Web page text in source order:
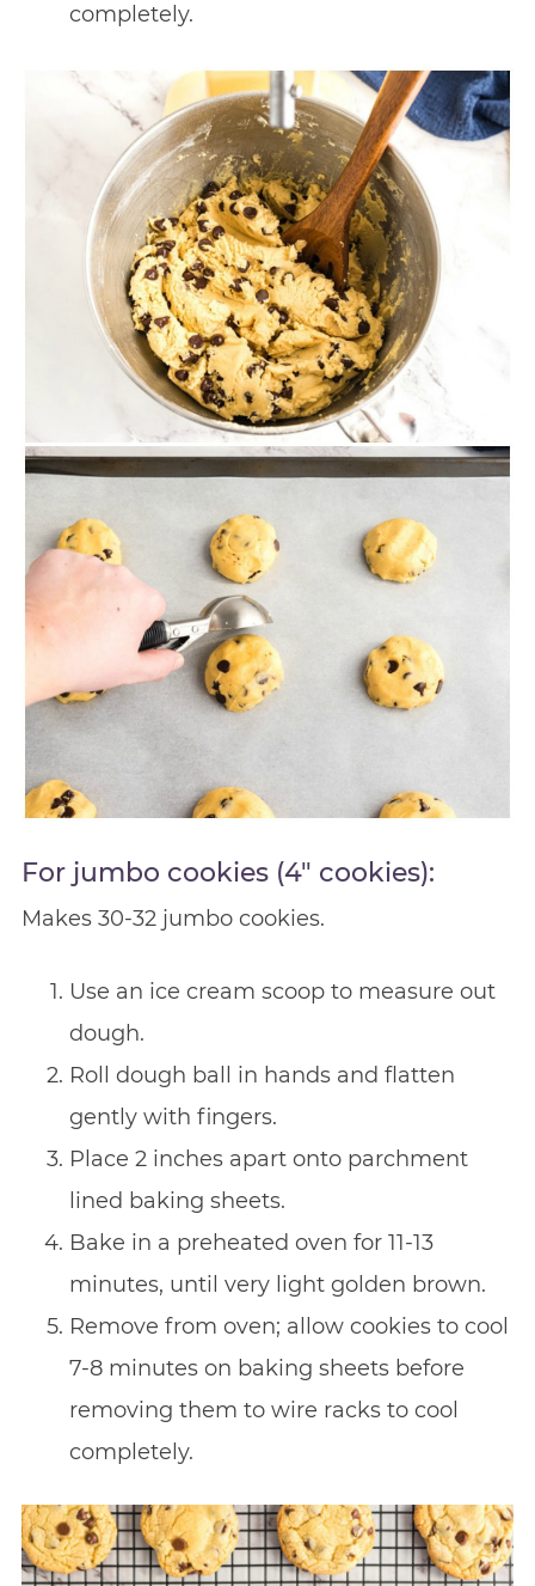
completely.
For jumbo cookies (4″ cookies):
Makes 30-32 jumbo cookies.
Use an ice cream scoop to measure out
dough.
Roll dough ball in hands and flatten
gently with fingers.
Place 2 inches apart onto parchment
lined baking sheets.
Bake in a preheated oven for 11-13
minutes, until very light golden brown.
Remove from oven; allow cookies to cool
7-8 minutes on baking sheets before
removing them to wire racks to cool
completely.